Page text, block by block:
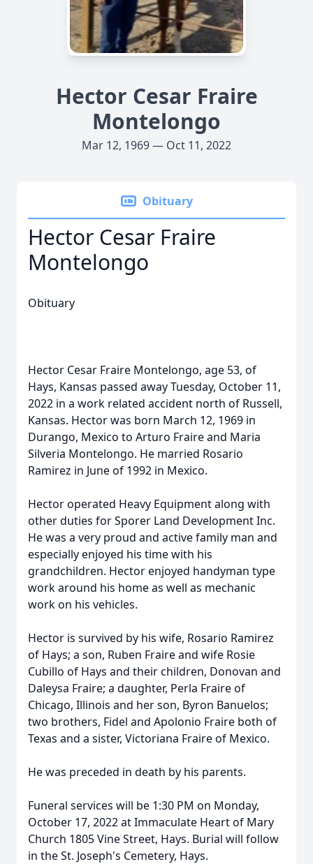
Hector Cesar Fraire
Montelongo
Mar 12, 1969 — Oct 11, 2022
Obituary
Hector Cesar Fraire
Montelongo
Obituary
Hector Cesar Fraire Montelongo, age 53, of
Hays, Kansas passed away Tuesday, October 11,
2022 in a work related accident north of Russell,
Kansas. Hector was born March 12, 1969 in
Durango, Mexico to Arturo Fraire and Maria
Silveria Montelongo. He married Rosario
Ramirez in June of 1992 in Mexico.
Hector operated Heavy Equipment along with
other duties for Sporer Land Development Inc.
He was a very proud and active family man and
especially enjoyed his time with his
grandchildren. Hector enjoyed handyman type
work around his home as well as mechanic
work on his vehicles.
Hector is survived by his wife, Rosario Ramirez
of Hays; a son, Ruben Fraire and wife Rosie
Cubillo of Hays and their children, Donovan and
Daleysa Fraire; a daughter, Perla Fraire of
Chicago, Illinois and her son, Byron Banuelos;
two brothers, Fidel and Apolonio Fraire both of
Texas and a sister, Victoriana Fraire of Mexico.
He was preceded in death by his parents.
Funeral services will be 1:30 PM on Monday,
October 17, 2022 at Immaculate Heart of Mary
Church 1805 Vine Street, Hays. Burial will follow
in the St. Joseph's Cemetery, Hays.